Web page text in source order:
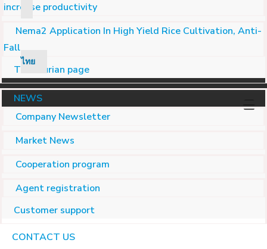
ไทย
increase productivity
Nema2 Application In High Yield Rice Cultivation, Anti-
Fall
Turn durian page
NEWS
Company Newsletter
Market News
Cooperation program
Agent registration
Customer support
CONTACT US